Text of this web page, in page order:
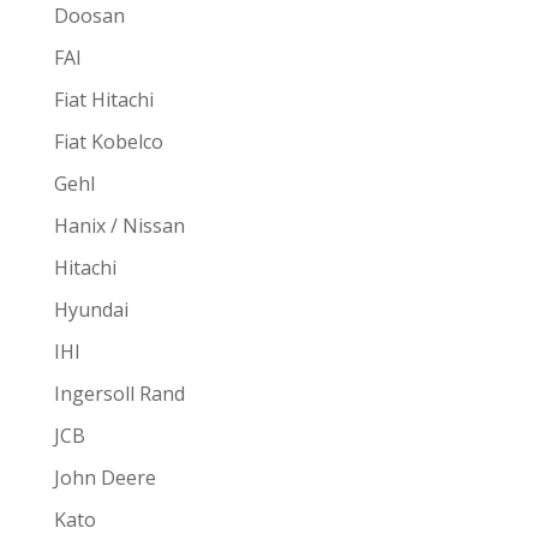
Doosan
FAI
Fiat Hitachi
Fiat Kobelco
Gehl
Hanix / Nissan
Hitachi
Hyundai
IHI
Ingersoll Rand
JCB
John Deere
Kato